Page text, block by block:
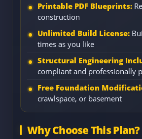
Printable PDF Blueprints:
construction
Unlimited Build License:
times as you like
Structural Engineering
compliant and professionally
Free Foundation
crawlspace, or basement
Why Choose This Plan?